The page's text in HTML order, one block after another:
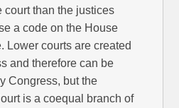
court than the justices
a code on the House
Lower courts are created
and therefore can be
Congress, but the
is a coequal branch of